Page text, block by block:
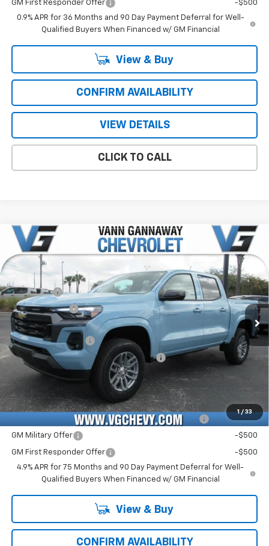
GM First Responder Offer
-$500
0.9% APR for 36 Months and 90 Day Payment Deferral for Well-
Qualified Buyers When Financed w/ GM Financial
View & Buy
CONFIRM AVAILABILITY
VIEW DETAILS
CLICK TO CALL
1 / 33
New 2026 Chevrolet ColoradoLT
Price Drop
1GCPSCEK0T1180678
Stock:
T7151
Model:
14C43
In Stock Ext. Int.
Window Sticker
$42,060
VG Savings
-$2,000
Customer Cash -$1,000
Price Before Fees:
$39,060
Documentation Fee
+$484
Computerized Vehicle Registration Fee +$47
Price with Fees:
Add. Offers you may Qualify For:
Chevrolet Mid-Pickup Competitive Cash Allowance -$2,000
GM Military Offer -$500
GM First Responder Offer
-$500
4.9% APR for 75 Months and 90 Day Payment Deferral for Well-
Qualified Buyers When Financed w/ GM Financial
View & Buy
CONFIRM AVAILABILITY
Compare Vehicle